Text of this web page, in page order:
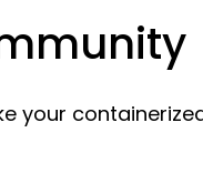
your